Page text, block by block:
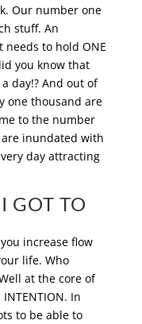
Our number one
stuff. An
to hold ONE
you know that
day!? And out of
one thousand are
to the number
are inundated with
day attracting
GOT TO
increase flow
life. Who
at the core of
In
to be able to